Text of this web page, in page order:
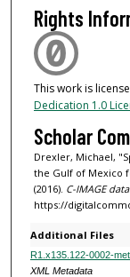
Rights
This work is
Dedication 1.0
Scholar
Drexler, Michael,
the Gulf of Mexico
(2016). C-IMAGE data
https://
Additional Files
R1.x135.122-0002-
XML Metadata